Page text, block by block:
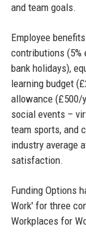
and team goals.
Employee
contributions (5%
bank holidays),
learning budget
allowance (£500/
social events –
team sports, and
industry average
satisfaction.
Funding Options
Work' for three
Workplaces for